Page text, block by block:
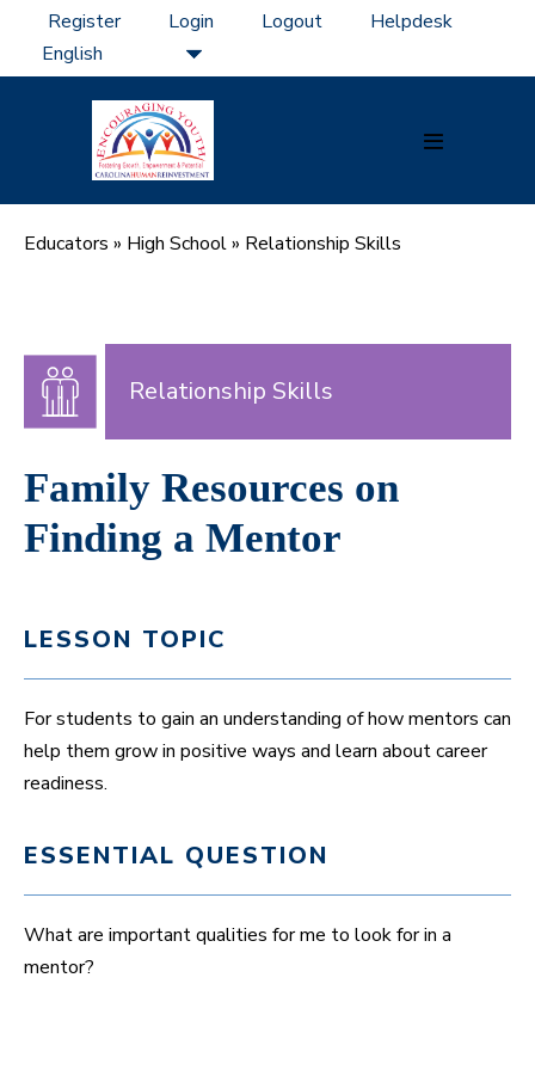
content
Register Login Logout Helpdesk
Educators » High School» Relationship Skills
Relationship Skills
Family Resources on
Finding a Mentor
LESSON TOPIC
For students to gain an understanding of how mentors can
help them grow in positive ways and learn about career
readiness.
ESSENTIAL QUESTION
What are important qualities for me to look for in a
mentor?